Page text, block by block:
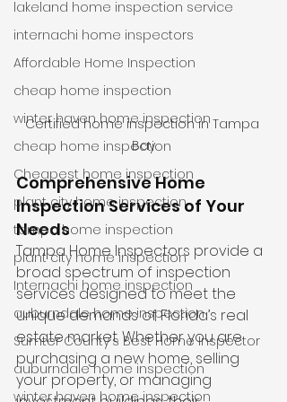
lakeland home inspection service
internachi home inspectors
Affordable Home Inspection
cheap home inspection
winter haven home inspection
cheap home inspection
Cheapest home inspection
plant city home inspection
tampa home inspection
plant city home inspection
Internachi home inspection
auburndale home inspection
Sumter County's Best Home Inspector
auburndale home inspection
winter haven home inspection
Certified home inspection in Tampa
Bay
Comprehensive Home
Inspection Services of Your
Needs
Tampa Home Inspectors provide a
broad spectrum of inspection
services designed to meet the
unique demands of Florida’s real
estate market. Whether you are
purchasing a new home, selling
your property, or managing